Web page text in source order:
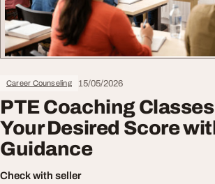
Career Counseling 15/05/2026
PTE Coaching
Your Desired Score
Guidance
Check with seller